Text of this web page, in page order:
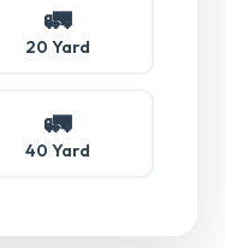
🚛
20 Yard
🚛
40 Yard